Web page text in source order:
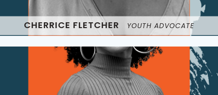
CHERRICE FLETCHER YOUTH ADVOCATE